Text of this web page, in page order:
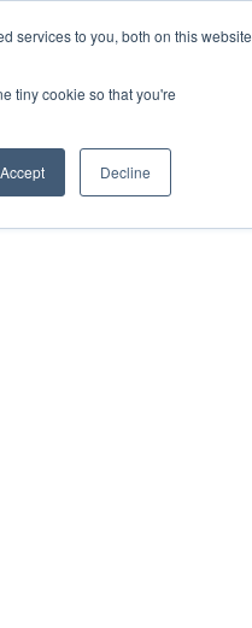
services to you, both on this website
tiny cookie so that you're
Accept Decline